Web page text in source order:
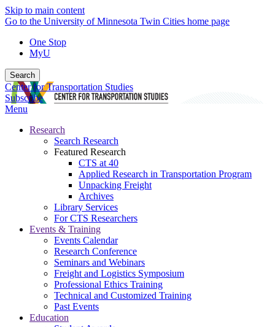
Skip to main content
Go to the University of Minnesota Twin Cities home page
One Stop
MyU
Search
Center for Transportation Studies
Subscribe
Menu
Research
Search Research
Featured Research
CTS at 40
Applied Research in Transportation Program
Unpacking Freight
Archives
Library Services
For CTS Researchers
Events & Training
Events Calendar
Research Conference
Seminars and Webinars
Freight and Logistics Symposium
Professional Ethics Training
Technical and Customized Training
Past Events
Education